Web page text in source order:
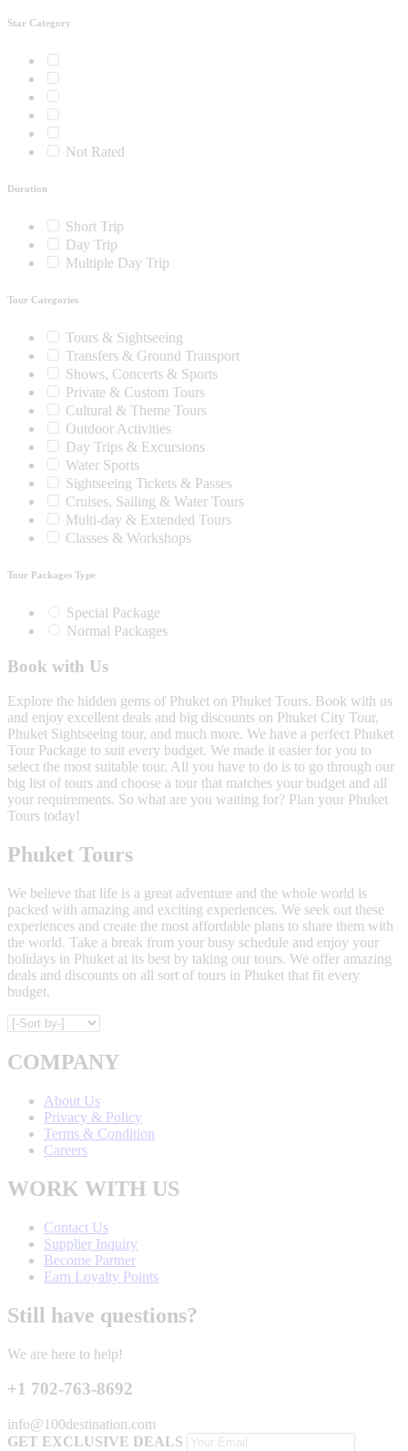
Star Category
Not Rated
Duration
Short Trip
Day Trip
Multiple Day Trip
Tour Categories
Tours & Sightseeing
Transfers & Ground Transport
Shows, Concerts & Sports
Private & Custom Tours
Cultural & Theme Tours
Outdoor Activities
Day Trips & Excursions
Water Sports
Sightseeing Tickets & Passes
Cruises, Sailing & Water Tours
Multi-day & Extended Tours
Classes & Workshops
Tour Packages Type
Special Package
Normal Packages
Book with Us
Explore the hidden gems of Phuket on Phuket Tours. Book with us
and enjoy excellent deals and big discounts on Phuket City Tour,
Phuket Sightseeing tour, and much more. We have a perfect Phuket
Tour Package to suit every budget. We made it easier for you to
select the most suitable tour. All you have to do is to go through our
big list of tours and choose a tour that matches your budget and all
your requirements. So what are you waiting for? Plan your Phuket
Tours today!
Phuket Tours
We believe that life is a great adventure and the whole world is
packed with amazing and exciting experiences. We seek out these
experiences and create the most affordable plans to share them with
the world. Take a break from your busy schedule and enjoy your
holidays in Phuket at its best by taking our tours. We offer amazing
deals and discounts on all sort of tours in Phuket that fit every
budget.
COMPANY
About Us
Privacy & Policy
Terms & Condition
Careers
WORK WITH US
Contact Us
Supplier Inquiry
Become Partner
Earn Loyalty Points
Still have questions?
We are here to help!
+1 702-763-8692
info@100destination.com
GET EXCLUSIVE DEALS